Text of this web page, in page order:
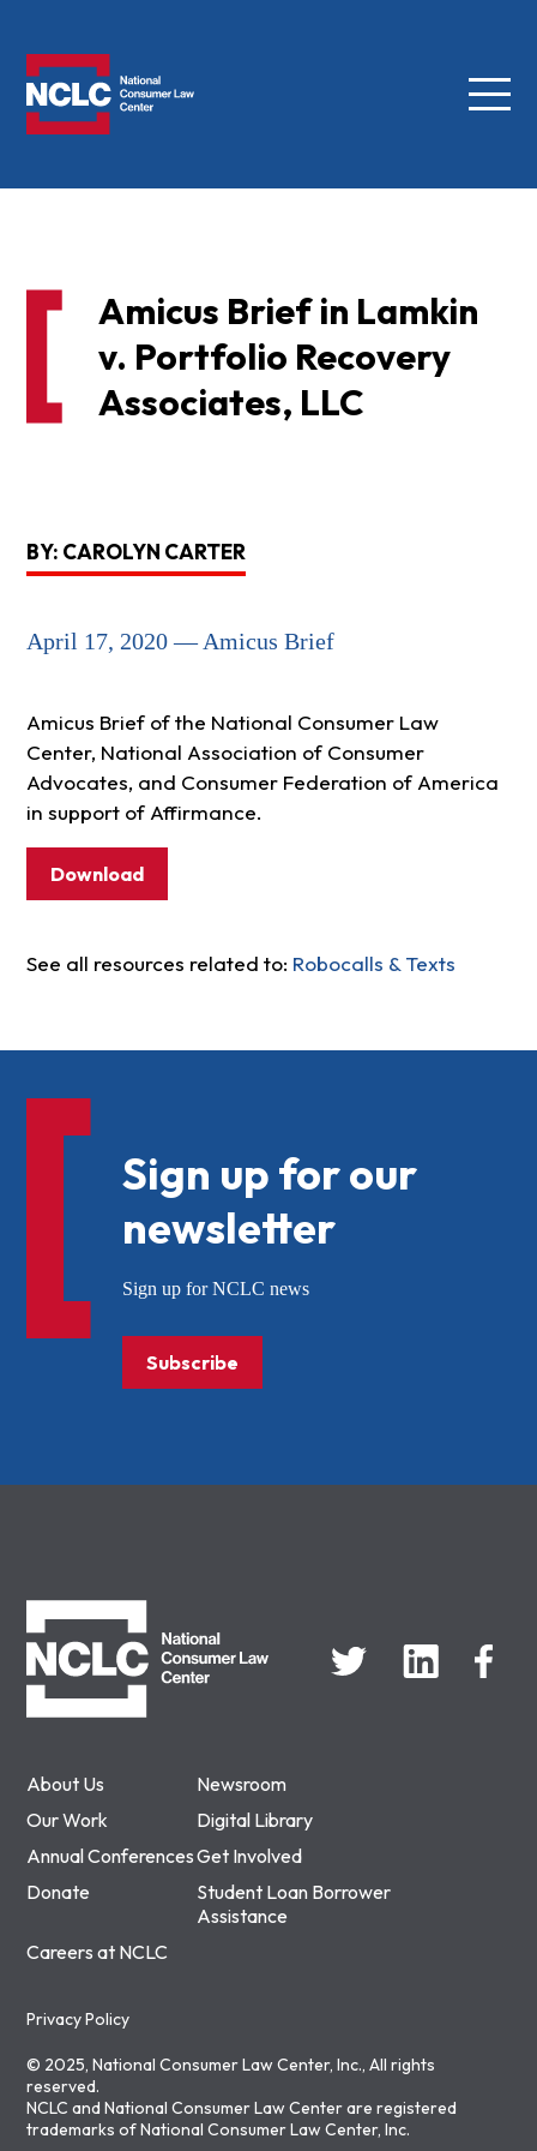
Menu
Amicus Brief in Lamkin
v. Portfolio Recovery
Associates, LLC
BY: CAROLYN CARTER
April 17, 2020 — Amicus Brief
Amicus Brief of the National Consumer Law
Center, National Association of Consumer
Advocates, and Consumer Federation of America
in support of Affirmance.
Download
See all resources related to: Robocalls & Texts
About Us
Newsroom
Our Work
Digital Library
Annual ConferencesGet Involved
Donate
Student Loan Borrower
Assistance
Careers at NCLC
Privacy Policy
© 2025, National Consumer Law Center, Inc., All rights
reserved.
NCLC and National Consumer Law Center are registered
trademarks of National Consumer Law Center, Inc.
Sign up for our
newsletter
Sign up for NCLC news
Subscribe